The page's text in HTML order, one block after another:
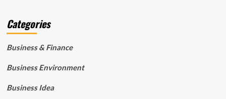
Categories
Business & Finance
Business Environment
Business Idea